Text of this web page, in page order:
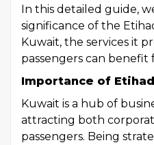
In this detailed guide,
significance of the
Kuwait, the services it
passengers can benefit
Importance of
Kuwait is a hub of
attracting both
passengers. Being